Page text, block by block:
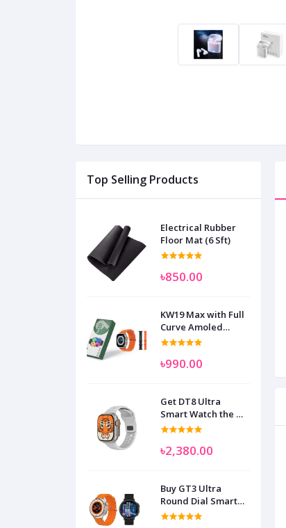
Top Selling Products
Electrical Rubber
Floor Mat (6 Sft)
৳850.00
KW19 Max with Full
Curve Amoled
Display Smart
Women and
৳990.00
Get DT8 Ultra
Smart Watch the No
1
৳2,380.00
Buy GT3 Ultra
Round Dial Smart
Watch